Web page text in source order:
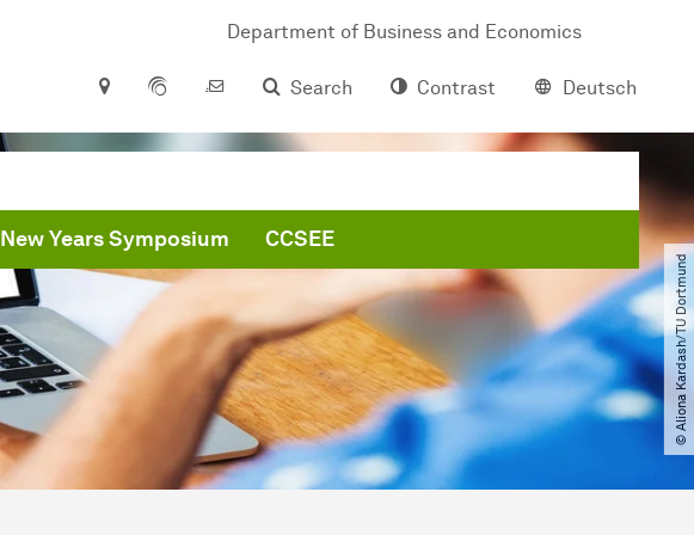
Department of Business and Economics
Search
Contrast Deutsch
New Years Symposium CCSEE
© Aliona Kardash​/​TU Dortmund